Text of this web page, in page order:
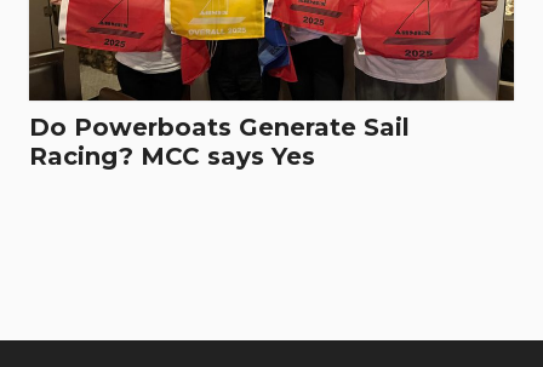
Do Powerboats Generate Sail
Racing? MCC says Yes